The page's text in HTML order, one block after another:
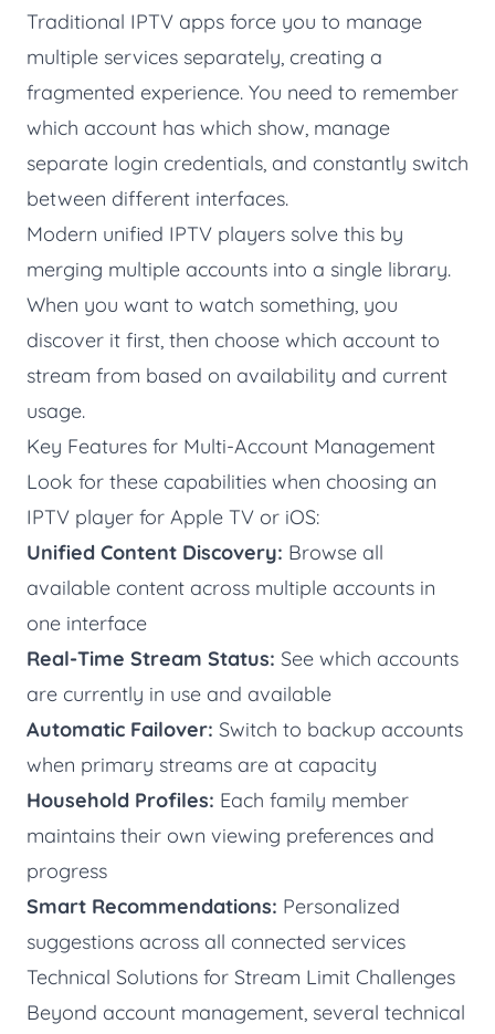
Traditional IPTV apps force you to manage
multiple services separately, creating a
fragmented experience. You need to remember
which account has which show, manage
separate login credentials, and constantly switch
between different interfaces.
Modern unified IPTV players solve this by
merging multiple accounts into a single library.
When you want to watch something, you
discover it first, then choose which account to
stream from based on availability and current
usage.
Key Features for Multi-Account Management
Look for these capabilities when choosing an
IPTV player for Apple TV or iOS:
Unified Content Discovery: Browse all
available content across multiple accounts in
one interface
Real-Time Stream Status: See which accounts
are currently in use and available
Automatic Failover: Switch to backup accounts
when primary streams are at capacity
Household Profiles: Each family member
maintains their own viewing preferences and
progress
Smart Recommendations: Personalized
suggestions across all connected services
Technical Solutions for Stream Limit Challenges
Beyond account management, several technical